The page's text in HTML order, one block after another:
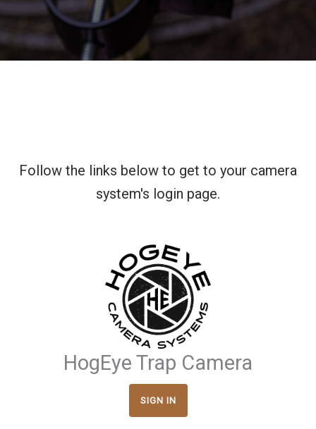
Follow the links below to get to your camera
system's login page.
HogEye Trap Camera
SIGN IN